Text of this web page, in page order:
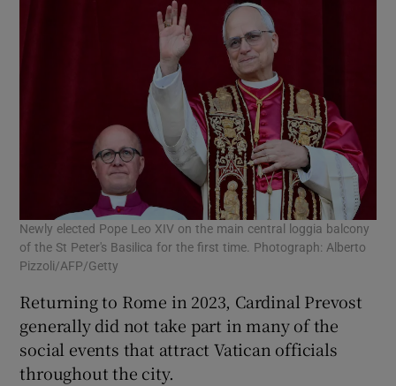
Newly elected Pope Leo XIV on the main central loggia balcony
of the St Peter's Basilica for the first time. Photograph: Alberto
Pizzoli/AFP/Getty
Returning to Rome in 2023, Cardinal Prevost
generally did not take part in many of the
social events that attract Vatican officials
throughout the city.